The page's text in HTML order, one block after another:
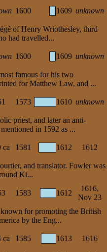
1600 1609 unknown
of Henry Wriothesley, third
had travelled...
1600 1609 unknown
famous for his two
for Matthew Law, and ...
1573 1610 unknown
priest, and later an anti-
in 1592 as ...
ca 1581 1612 1612
and translator. Fowler was
Ki...
1583 1612
1616,
Nov 23
for promoting the British
by the Eng...
ca 1585 1613 1616